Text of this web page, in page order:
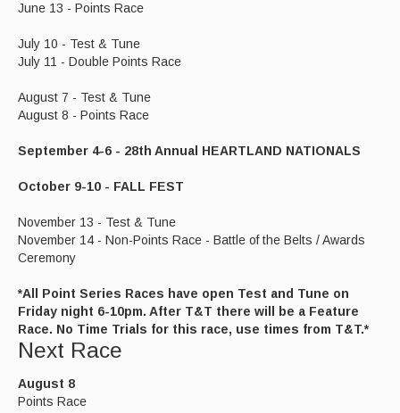
June 13 - Points Race
July 10 - Test & Tune
July 11 - Double Points Race
August 7 - Test & Tune
August 8 - Points Race
September 4-6 - 28th Annual HEARTLAND NATIONALS
October 9-10 - FALL FEST
November 13 - Test & Tune
November 14 - Non-Points Race - Battle of the Belts / Awards
Ceremony
*All Point Series Races have open Test and Tune on
Friday night 6-10pm. After T&T there will be a Feature
Race. No Time Trials for this race, use times from T&T.*
Next Race
August 8
Points Race